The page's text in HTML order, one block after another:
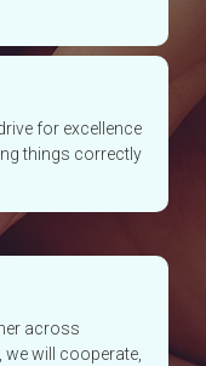
for excellence
things correctly
across
will cooperate,